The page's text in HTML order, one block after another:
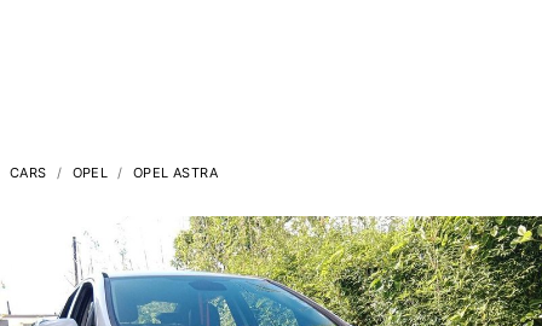
CARS OPEL OPEL ASTRA